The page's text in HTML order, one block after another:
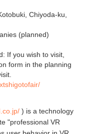
Chiyoda-ku,
(planned)
If you wish to visit,
form in the planning
) is a technology
"professional VR